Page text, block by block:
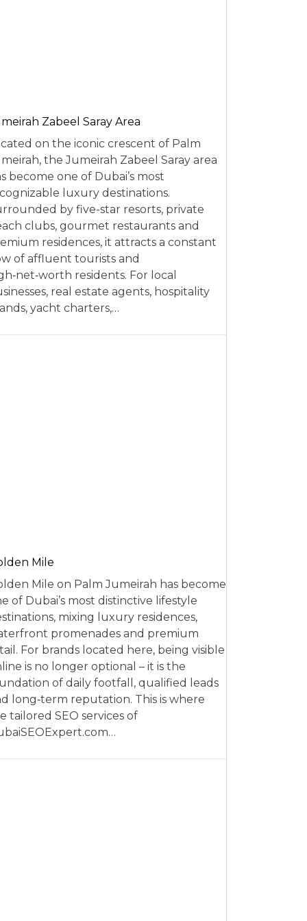
Zabeel Saray Area
on the iconic crescent of Palm
the Jumeirah Zabeel Saray area
become one of Dubai’s most
luxury destinations.
by five-star resorts, private
clubs, gourmet restaurants and
residences, it attracts a constant
of affluent tourists and
residents. For local
real estate agents, hospitality
yacht charters,…
Mile
Mile on Palm Jumeirah has become
of Dubai’s most distinctive lifestyle
mixing luxury residences,
promenades and premium
For brands located here, being visible
is no longer optional – it is the
of daily footfall, qualified leads
long‑term reputation. This is where
tailored SEO services of